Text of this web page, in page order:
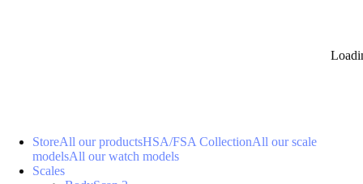
StoreAll our productsHSA/FSA CollectionAll our scale
modelsAll our watch models
Scales